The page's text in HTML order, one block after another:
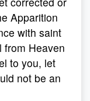
Apparition
with saint
from Heaven
to you, let
not be an